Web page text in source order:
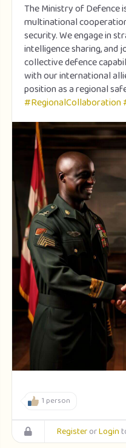
The Ministry of Defence
multinational
security. We engage in
intelligence sharing, and
collective defence
with our international
position as a regional
#RegionalCollaboration
1 person
RegisterorLogin